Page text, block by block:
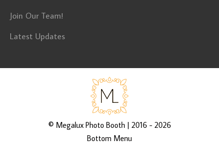
Join Our Team!
Latest Updates
© Megalux Photo Booth| 2016 - 2026
Bottom Menu